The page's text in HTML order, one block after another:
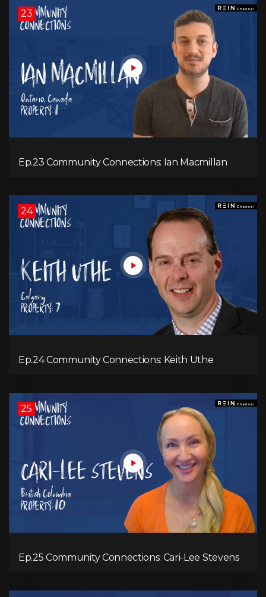
23
Ep.23 Community Connections: Ian Macmillan
24
Ep.24 Community Connections: Keith Uthe
25
Ep.25 Community Connections: Cari-Lee Stevens